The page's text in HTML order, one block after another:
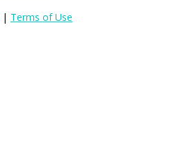
| Terms of Use